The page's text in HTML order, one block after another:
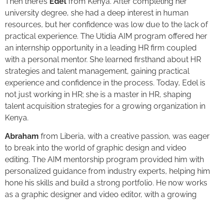
university degree, she had a deep interest in human
resources, but her confidence was low due to the lack of
practical experience. The Utidia AIM program offered her
an internship opportunity in a leading HR firm coupled
with a personal mentor. She learned firsthand about HR
strategies and talent management, gaining practical
experience and confidence in the process. Today, Edel is
not just working in HR; she is a master in HR, shaping
talent acquisition strategies for a growing organization in
Kenya.
Abraham from Liberia, with a creative passion, was eager
to break into the world of graphic design and video
editing. The AIM mentorship program provided him with
personalized guidance from industry experts, helping him
hone his skills and build a strong portfolio. He now works
as a graphic designer and video editor, with a growing